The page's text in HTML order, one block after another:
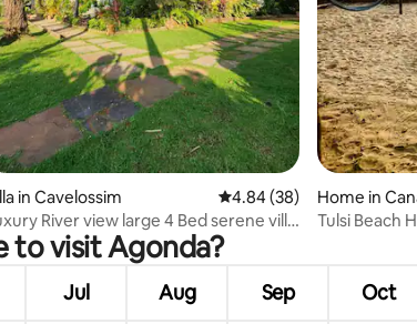
in Cavelossim 4.84 out of 5 average
4.84 (38)
River view large 4 Bed serene villa
Home in
Tulsi Beach
to visit Agonda?
Jul Aug Sep Oct